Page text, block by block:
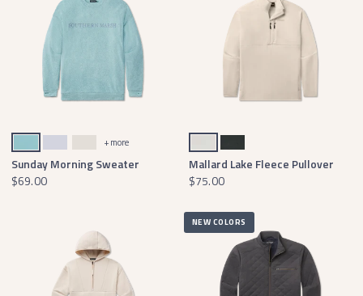
Mint TerryMist Blue + more
Sunday Morning Sweater
$69.00
Oatmeal
Black
Mallard Lake Fleece Pullover
$75.00
NEW COLORS